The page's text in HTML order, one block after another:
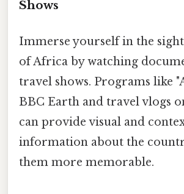
Shows
Immerse yourself in the
of Africa by watching
travel shows. Programs like
BBC Earth and travel vlogs
can provide visual and
information about the
them more memorable.